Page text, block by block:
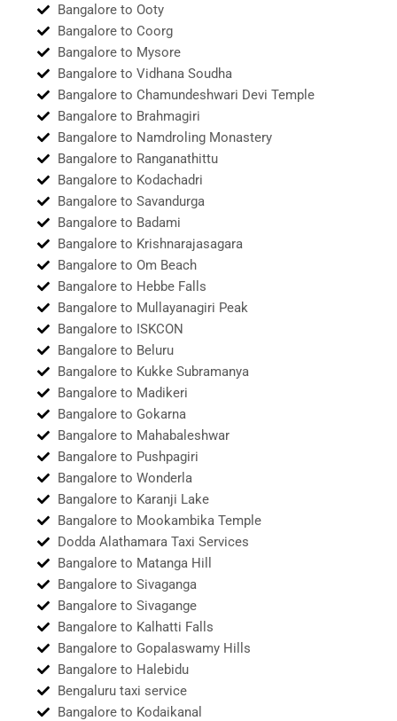
Bangalore to Ooty
Bangalore to Coorg
Bangalore to Mysore
Bangalore to Vidhana Soudha
Bangalore to Chamundeshwari Devi Temple
Bangalore to Brahmagiri
Bangalore to Namdroling Monastery
Bangalore to Ranganathittu
Bangalore to Kodachadri
Bangalore to Savandurga
Bangalore to Badami
Bangalore to Krishnarajasagara
Bangalore to Om Beach
Bangalore to Hebbe Falls
Bangalore to Mullayanagiri Peak
Bangalore to ISKCON
Bangalore to Beluru
Bangalore to Kukke Subramanya
Bangalore to Madikeri
Bangalore to Gokarna
Bangalore to Mahabaleshwar
Bangalore to Pushpagiri
Bangalore to Wonderla
Bangalore to Karanji Lake
Bangalore to Mookambika Temple
Dodda Alathamara Taxi Services
Bangalore to Matanga Hill
Bangalore to Sivaganga
Bangalore to Sivagange
Bangalore to Kalhatti Falls
Bangalore to Gopalaswamy Hills
Bangalore to Halebidu
Bengaluru taxi service
Bangalore to Kodaikanal